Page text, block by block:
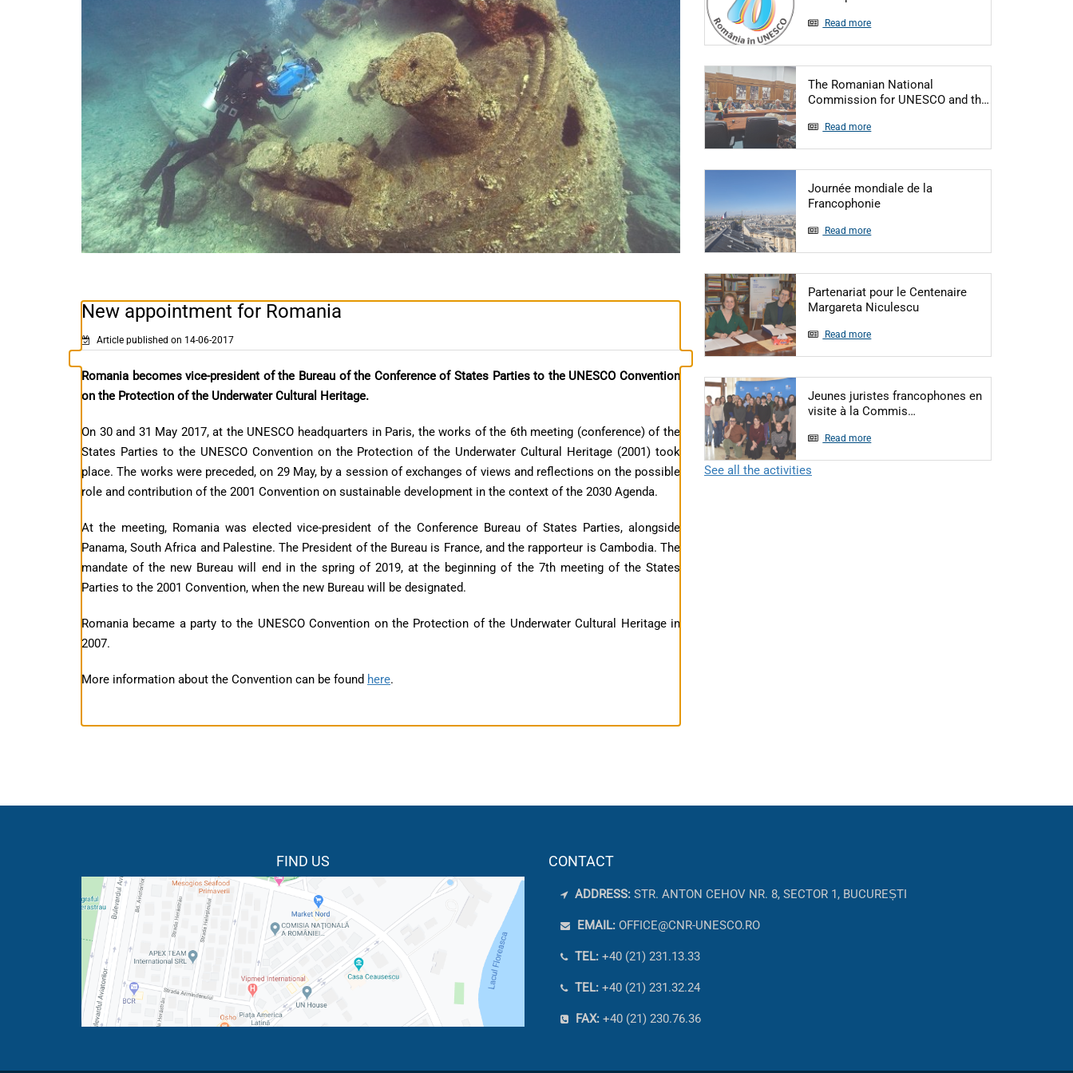
New appointment for Romania
Article published on 14-06-2017
Romania becomes vice-president of the Bureau of the Conference of States Parties to the UNESCO Convention
on the Protection of the Underwater Cultural Heritage.
On 30 and 31 May 2017, at the UNESCO headquarters in Paris, the works of the 6th meeting (conference) of the
States Parties to the UNESCO Convention on the Protection of the Underwater Cultural Heritage (2001) took
place. The works were preceded, on 29 May, by a session of exchanges of views and reflections on the possible
role and contribution of the 2001 Convention on sustainable development in the context of the 2030 Agenda.
At the meeting, Romania was elected vice-president of the Conference Bureau of States Parties, alongside
Panama, South Africa and Palestine. The President of the Bureau is France, and the rapporteur is Cambodia. The
mandate of the new Bureau will end in the spring of 2019, at the beginning of the 7th meeting of the States
Parties to the 2001 Convention, when the new Bureau will be designated.
Romania became a party to the UNESCO Convention on the Protection of the Underwater Cultural Heritage in
2007.
More information about the Convention can be found here.
Read more
The Romanian National
Commission for UNESCO and th…
Read more
Journée mondiale de la
FrancophonieArticol: Journée mondiale de la
Read more
Partenariat pour le Centenaire
Margareta NiculescuArticol: Partenariat pour le
Read more
Jeunes juristes francophones en
visite à la Commis…
Read more
See all the activities
FIND US CONTACT
ADDRESS: STR. ANTON CEHOV NR. 8, SECTOR 1, BUCUREȘTI
EMAIL: OFFICE@CNR-UNESCO.RO
TEL: +40 (21) 231.13.33
TEL: +40 (21) 231.32.24
FAX: +40 (21) 230.76.36